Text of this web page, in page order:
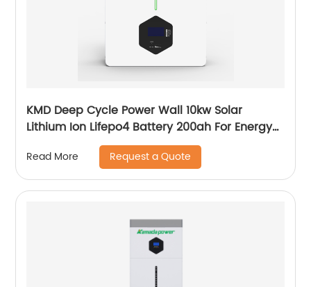
KMD Deep Cycle Power Wall 10kw Solar
Lithium Ion Lifepo4 Battery 200ah For Energy
Power Storage System
Read More Request a Quote